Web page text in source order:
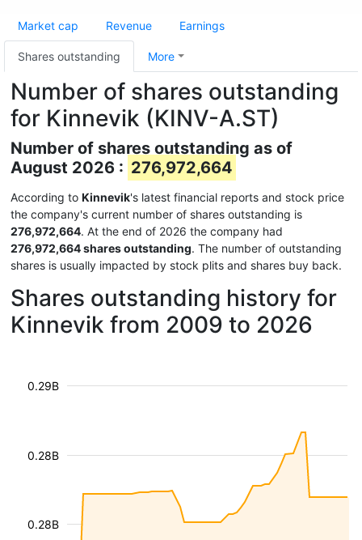
Market cap Revenue Earnings
Shares outstanding More
Number of shares outstanding
for Kinnevik (KINV-A.ST)
Number of shares outstanding as of
August 2026 : 276,972,664
According to Kinnevik's latest financial reports and stock price
the company's current number of shares outstanding is
276,972,664. At the end of 2026 the company had
276,972,664 shares outstanding. The number of outstanding
shares is usually impacted by stock plits and shares buy back.
Shares outstanding history for
Kinnevik from 2009 to 2026
0.28B
0.28B
0.29B